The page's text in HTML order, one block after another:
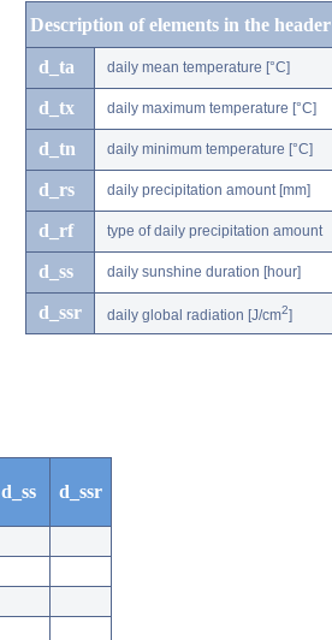
Description of elements in the header
d_ta daily mean temperature [°C]
d_tx daily maximum temperature [°C]
d_tn daily minimum temperature [°C]
d_rs daily precipitation amount [mm]
d_rf type of daily precipitation amount
d_ss daily sunshine duration [hour]
d_ssr daily global radiation [J/cm2]
d_ss d_ssr